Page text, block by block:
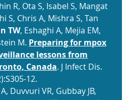
R, Ota S, Isabel S, Mangat
S, Chris A, Mishra S, Tan
TW, Eshaghi A, Mejia EM,
M. Preparing for mpox
lessons from
Canada. J Infect Dis.
12.
Duvvuri VR, Gubbay JB,